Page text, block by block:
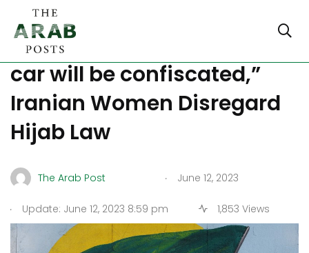
Despite Threats of “Your
car will be confiscated,”
Iranian Women Disregard
Hijab Law
The Arab Post . June 12, 2023
. Update: June 12, 2023 8:59 pm 1,853 Views